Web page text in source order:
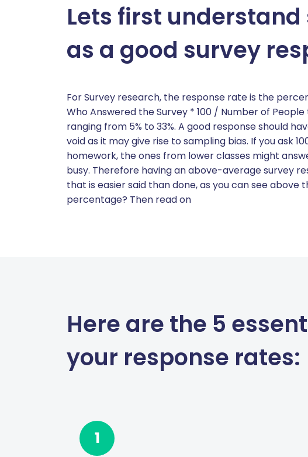
Lets first
as a good survey
For Survey research, the response rate is the
Who Answered the Survey * 100 / Number of
ranging from 5% to 33%. A good response should
void as it may give rise to sampling bias. If you
homework, the ones from lower classes might
busy. Therefore having an above-average survey
that is easier said than done, as you can see
percentage? Then read on
Here are the 5
your response rates:
1